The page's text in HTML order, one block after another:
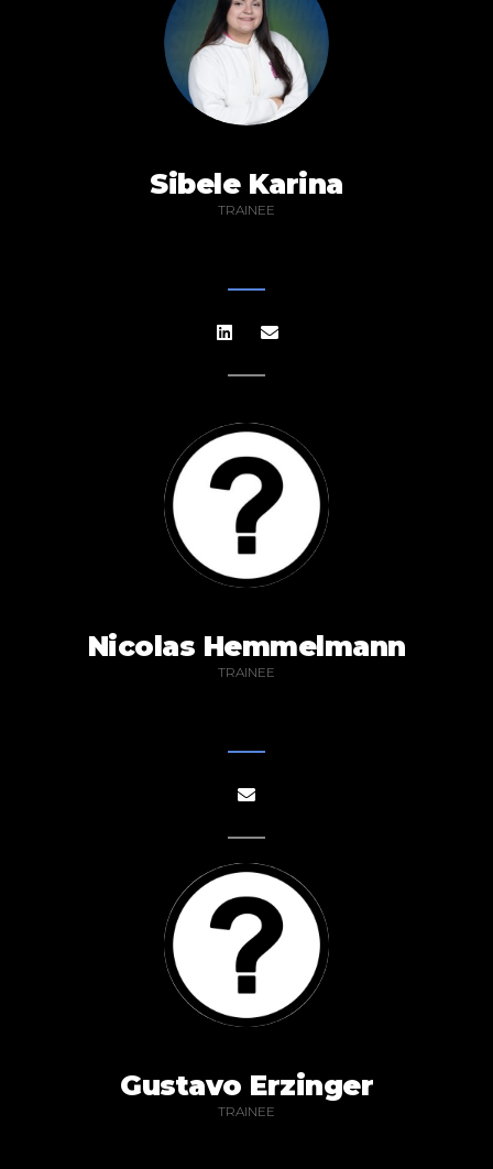
Sibele Karina
TRAINEE
Nicolas Hemmelmann
TRAINEE
Gustavo Erzinger
TRAINEE